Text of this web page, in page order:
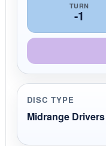
TURN
-1
DISC TYPE
Midrange Drivers